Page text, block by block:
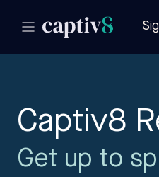
Captiv8
Get up to